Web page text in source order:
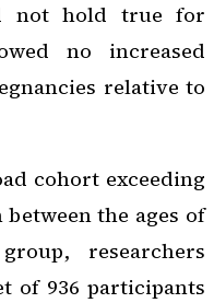
not hold true for
no increased
relative to
cohort exceeding
the ages of
researchers
of 936 participants